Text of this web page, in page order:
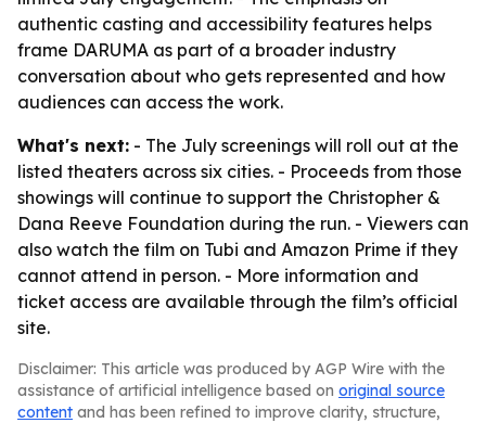
authentic casting and accessibility features helps
frame DARUMA as part of a broader industry
conversation about who gets represented and how
audiences can access the work.
What's next: - The July screenings will roll out at the
listed theaters across six cities. - Proceeds from those
showings will continue to support the Christopher &
Dana Reeve Foundation during the run. - Viewers can
also watch the film on Tubi and Amazon Prime if they
cannot attend in person. - More information and
ticket access are available through the film’s official
site.
Disclaimer: This article was produced by AGP Wire with the
assistance of artificial intelligence based on original source
content and has been refined to improve clarity, structure,